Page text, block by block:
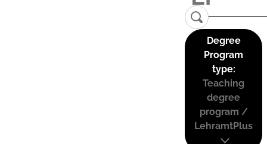
Degree
Program
type:
Teaching
degree
program /
LehramtPlus